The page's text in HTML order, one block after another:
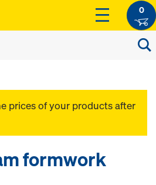
0
prices of your products after
formwork